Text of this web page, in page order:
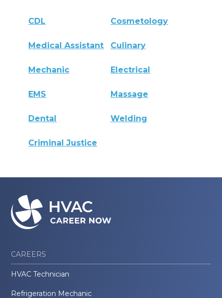
CDL Cosmetology
Medical Assistant Culinary
Mechanic Electrical
EMS Massage
Dental Welding
Criminal Justice
CAREERS
HVAC Technician
Refrigeration Mechanic